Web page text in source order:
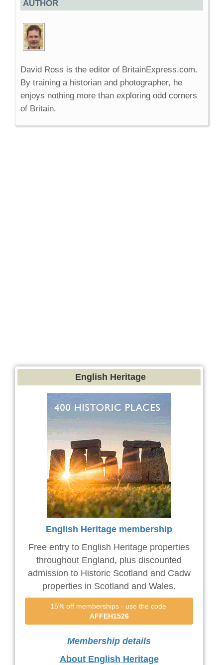
AUTHOR
David Ross is the editor of BritainExpress.com.
By training a historian and photographer, he
enjoys nothing more than exploring odd corners
of Britain.
English Heritage
English Heritage membership
Free entry to English Heritage properties
throughout England, plus discounted
admission to Historic Scotland and Cadw
properties in Scotland and Wales.
AFFEH1526
Membership details
About English Heritage